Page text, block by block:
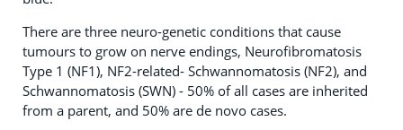
There are three neuro-genetic conditions that cause
tumours to grow on nerve endings, Neurofibromatosis
Type 1 (NF1), NF2-related- Schwannomatosis (NF2), and
Schwannomatosis (SWN) - 50% of all cases are inherited
from a parent, and 50% are de novo cases.